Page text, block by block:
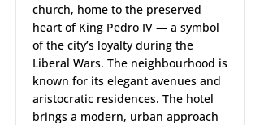
church, home to the preserved
heart of King Pedro IV — a symbol
of the city’s loyalty during the
Liberal Wars. The neighbourhood is
known for its elegant avenues and
aristocratic residences. The hotel
brings a modern, urban approach